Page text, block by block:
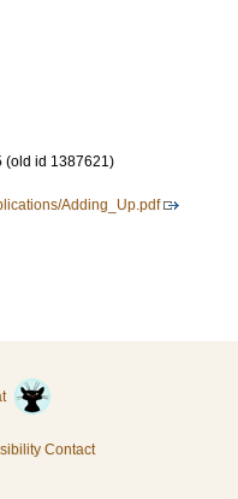
(old id 1387621)
Adding_Up.pdf
Contact